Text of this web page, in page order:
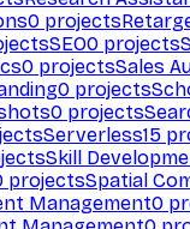
0 projects
SEO0 projects
0 projectsSales
0 projects
0 projects
Serverless15
Skill
projectsSpatial
Management0